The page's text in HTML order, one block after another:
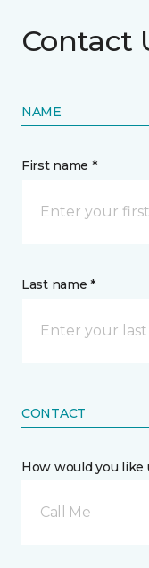
Contact
NAME
First name *
Last name *
CONTACT
How would you like
Call Me